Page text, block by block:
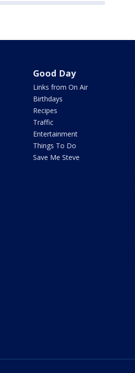
Good Day
Links from On Air
Birthdays
Recipes
Traffic
Entertainment
Things To Do
Save Me Steve